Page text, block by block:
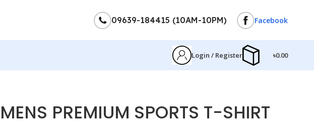
09639-184415 (10AM-10PM) Facebook
Login / Register ৳0.00
MENS PREMIUM SPORTS T-SHIRT